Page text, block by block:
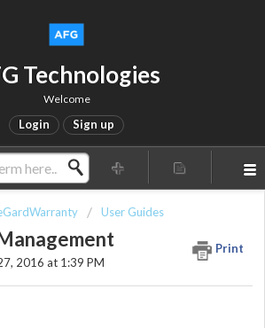
Technologies
Welcome
Login Sign up
User Guides
Print
2016 at 1:39 PM